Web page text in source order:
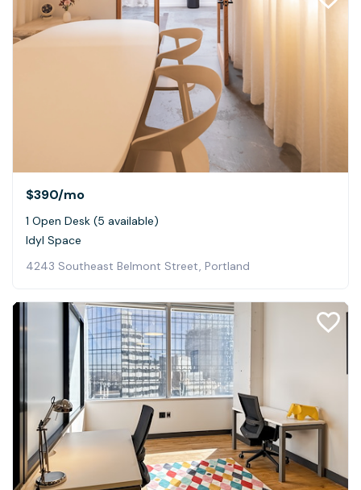
$390/mo
1 Open Desk (5 available)
Idyl Space
4243 Southeast Belmont Street, Portland